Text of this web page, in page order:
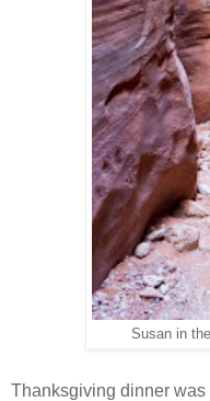
Susan in
Thanksgiving dinner was